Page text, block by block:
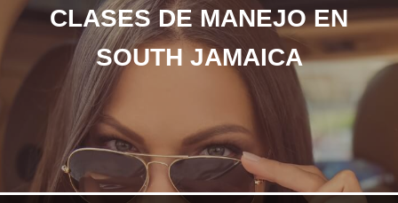
CLASES DE MANEJO EN
SOUTH JAMAICA